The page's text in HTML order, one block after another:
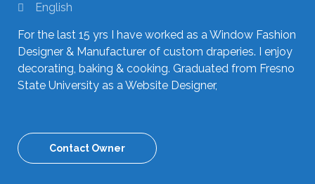
English
For the last 15 yrs I have worked as a Window Fashion
Designer & Manufacturer of custom draperies. I enjoy
decorating, baking & cooking. Graduated from Fresno
State University as a Website Designer,
Contact Owner